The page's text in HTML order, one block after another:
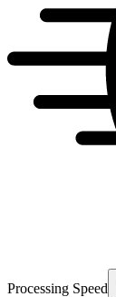
Processing Speed